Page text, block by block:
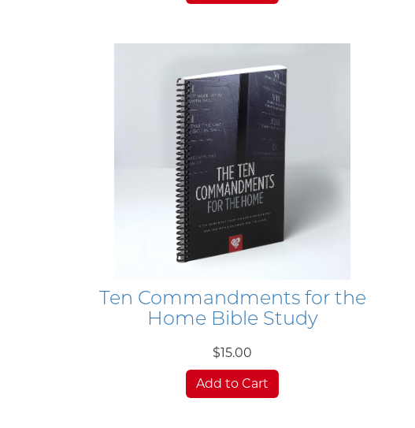
Ten Commandments for the
Home Bible Study
$15.00
Add to Cart